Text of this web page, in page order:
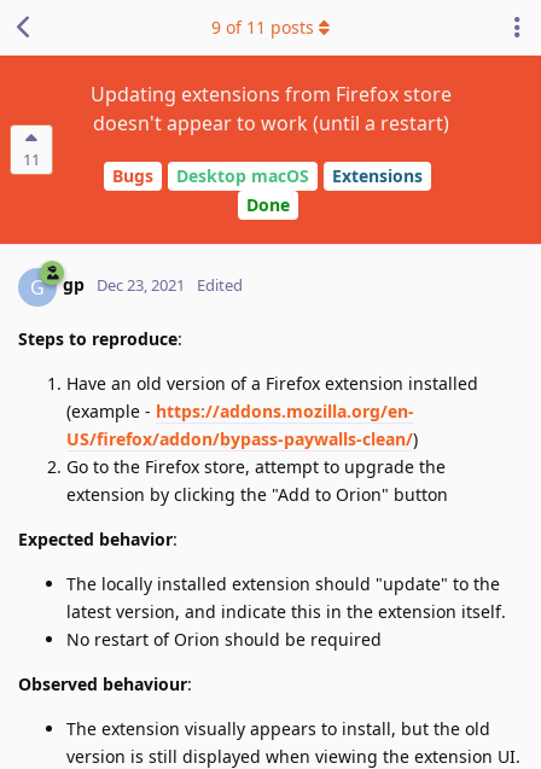
11
Updating extensions from Firefox store
doesn't appear to work (until a restart)
Bugs Desktop macOS
Extensions
Done
9 of 11 posts
G gp Dec 23, 2021 Edited
Steps to reproduce:
Have an old version of a Firefox extension installed
(example - https://addons.mozilla.org/en-
US/firefox/addon/bypass-paywalls-clean/)
Go to the Firefox store, attempt to upgrade the
extension by clicking the "Add to Orion" button
Expected behavior:
The locally installed extension should "update" to the
latest version, and indicate this in the extension itself.
No restart of Orion should be required
Observed behaviour:
The extension visually appears to install, but the old
version is still displayed when viewing the extension UI.